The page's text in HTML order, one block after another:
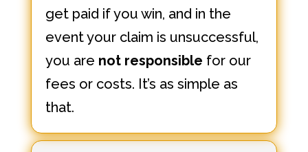
get paid if you win, and in the
event your claim is unsuccessful,
you are not responsible for our
fees or costs. It’s as simple as
that.